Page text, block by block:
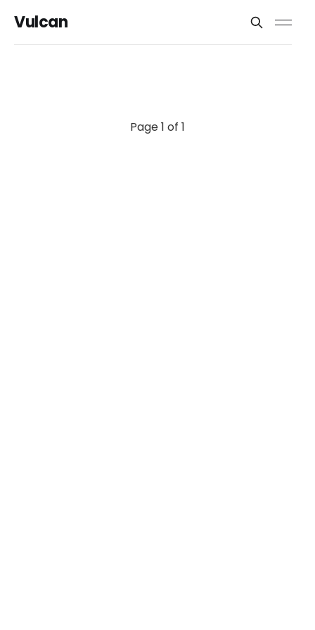
Vulcan
Page 1 of 1